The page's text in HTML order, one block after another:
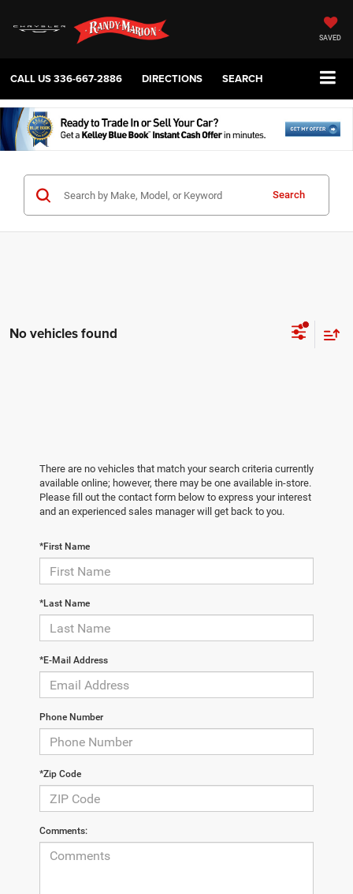
SAVED
CALL US336-667-2886 DIRECTIONS SEARCH
Search
No vehicles found
There are no vehicles that match your search criteria currently
available online; however, there may be one available in-store.
Please fill out the contact form below to express your interest
and an experienced sales manager will get back to you.
*First Name
*Last Name
*E-Mail Address
Phone Number
*Zip Code
Comments: